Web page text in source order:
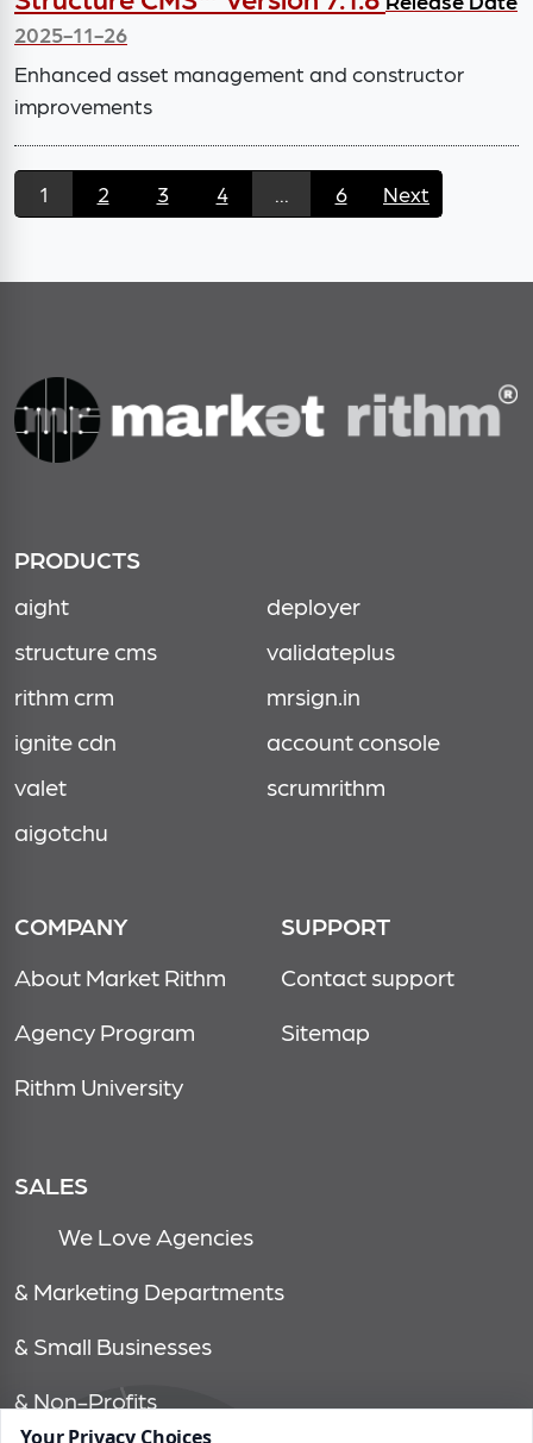
Your Privacy Choices
2025-11-26
Enhanced asset management and constructor
improvements
1 2 3 4 6 Next
PRODUCTS
aight
deployer
structure cms
validateplus
rithm crm
mrsign.in
ignite cdn
account console
valet
scrumrithm
aigotchu
COMPANY
About Market Rithm
Agency Program
Rithm University
SUPPORT
Contact support
Sitemap
SALES
We Love Agencies
& Marketing Departments
& Small Businesses
& Non-Profits